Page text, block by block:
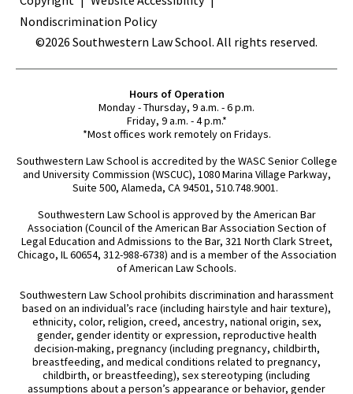
Nondiscrimination Policy
©2026 Southwestern Law School. All rights reserved.
Hours of Operation
Monday - Thursday, 9 a.m. - 6 p.m.
Friday, 9 a.m. - 4 p.m.*
*Most offices work remotely on Fridays.
Southwestern Law School is accredited by the WASC Senior College
and University Commission (WSCUC), 1080 Marina Village Parkway,
Suite 500, Alameda, CA 94501, 510.748.9001.
Southwestern Law School is approved by the American Bar
Association (Council of the American Bar Association Section of
Legal Education and Admissions to the Bar, 321 North Clark Street,
Chicago, IL 60654, 312-988-6738) and is a member of the Association
of American Law Schools.
Southwestern Law School prohibits discrimination and harassment
based on an individual’s race (including hairstyle and hair texture),
ethnicity, color, religion, creed, ancestry, national origin, sex,
gender, gender identity or expression, reproductive health
decision-making, pregnancy (including pregnancy, childbirth,
breastfeeding, and medical conditions related to pregnancy,
childbirth, or breastfeeding), sex stereotyping (including
assumptions about a person’s appearance or behavior, gender